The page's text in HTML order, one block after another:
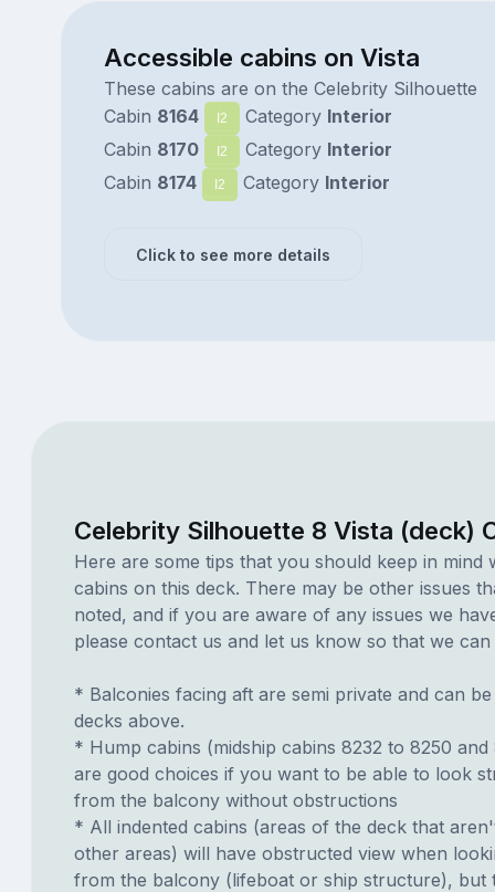
Accessible cabins on Vista
These cabins are on the Celebrity Silhouette
Cabin 8164 I2 Category Interior
Cabin 8170 I2 Category Interior
Cabin 8174 I2 Category Interior
Click to see more details
Celebrity Silhouette 8 Vista (deck)
Here are some tips that you should keep in mind
cabins on this deck. There may be other issues
noted, and if you are aware of any issues we
please contact us and let us know so that we can
* Balconies facing aft are semi private and can
decks above.
* Hump cabins (midship cabins 8232 to 8250
are good choices if you want to be able to look
from the balcony without obstructions
* All indented cabins (areas of the deck that
other areas) will have obstructed view when
from the balcony (lifeboat or ship structure), but